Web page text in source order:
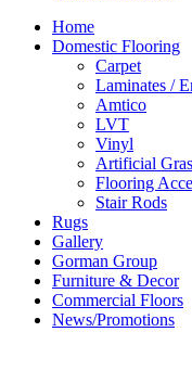
Home
Domestic Flooring
Carpet
Laminates /
Amtico
LVT
Vinyl
Artificial
Flooring
Stair Rods
Rugs
Gallery
Gorman Group
Furniture & Decor
Commercial Floors
News/Promotions